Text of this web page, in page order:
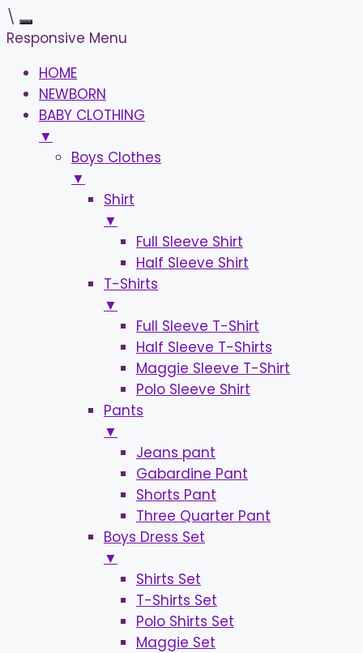
\
Responsive Menu
HOME
NEWBORN
BABY CLOTHING
▼
Boys Clothes
▼
Shirt
▼
Full Sleeve Shirt
Half Sleeve Shirt
T-Shirts
▼
Full Sleeve T-Shirt
Half Sleeve T-Shirts
Maggie Sleeve T-Shirt
Polo Sleeve Shirt
Pants
▼
Jeans pant
Gabardine Pant
Shorts Pant
Three Quarter Pant
Boys Dress Set
▼
Shirts Set
T-Shirts Set
Polo Shirts Set
Maggie Set